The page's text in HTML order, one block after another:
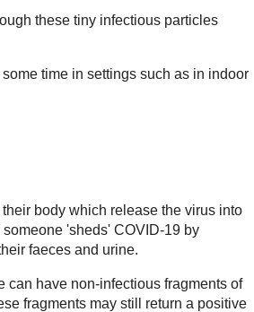
these tiny infectious particles
time in settings such as in indoor
body which release the virus into
'sheds' COVID-19 by
faeces and urine.
can have non-infectious fragments of
fragments may still return a positive